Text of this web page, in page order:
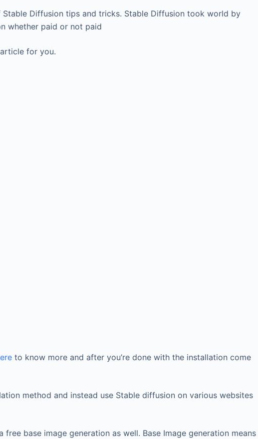
Diffusion tips and tricks. Stable Diffusion took world by
whether paid or not paid
for you.
to know more and after you’re done with the installation come
method and instead use Stable diffusion on various websites
base image generation as well. Base Image generation means